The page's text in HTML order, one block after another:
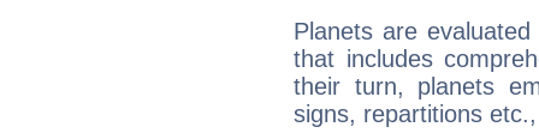
Planets are
that includes
their turn, planets
signs, repartitions